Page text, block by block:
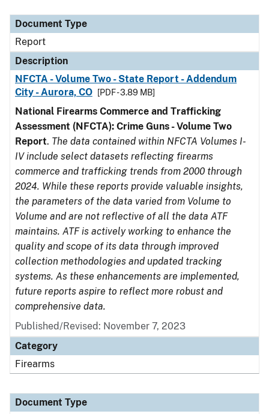
Document Type
Report
Description
NFCTA - Volume Two - State Report - Addendum
City - Aurora, CO
[PDF - 3.89 MB]
National Firearms Commerce and Trafficking
Assessment (NFCTA): Crime Guns - Volume Two
Report. The data contained within NFCTA Volumes I-
IV include select datasets reflecting firearms
commerce and trafficking trends from 2000 through
2024. While these reports provide valuable insights,
the parameters of the data varied from Volume to
Volume and are not reflective of all the data ATF
maintains. ATF is actively working to enhance the
quality and scope of its data through improved
collection methodologies and updated tracking
systems. As these enhancements are implemented,
future reports aspire to reflect more robust and
comprehensive data.
Published/Revised: November 7, 2023
Category
Firearms
Document Type